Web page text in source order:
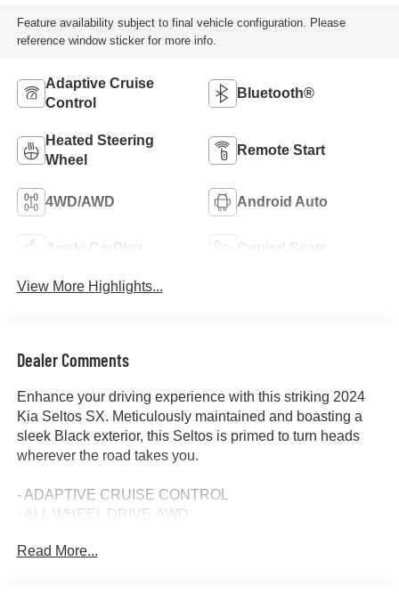
Feature availability subject to final vehicle configuration. Please
reference window sticker for more info.
Adaptive Cruise
Control
Bluetooth®
Heated Steering
Wheel
Remote Start
4WD/AWD Android Auto
Apple CarPlay Cooled Seats
View More Highlights...
Dealer Comments
Enhance your driving experience with this striking 2024
Kia Seltos SX. Meticulously maintained and boasting a
sleek Black exterior, this Seltos is primed to turn heads
wherever the road takes you.
- ADAPTIVE CRUISE CONTROL
- ALL WHEEL DRIVE-AWD
- APPLE/ANDROID CARPLAY
Read More...